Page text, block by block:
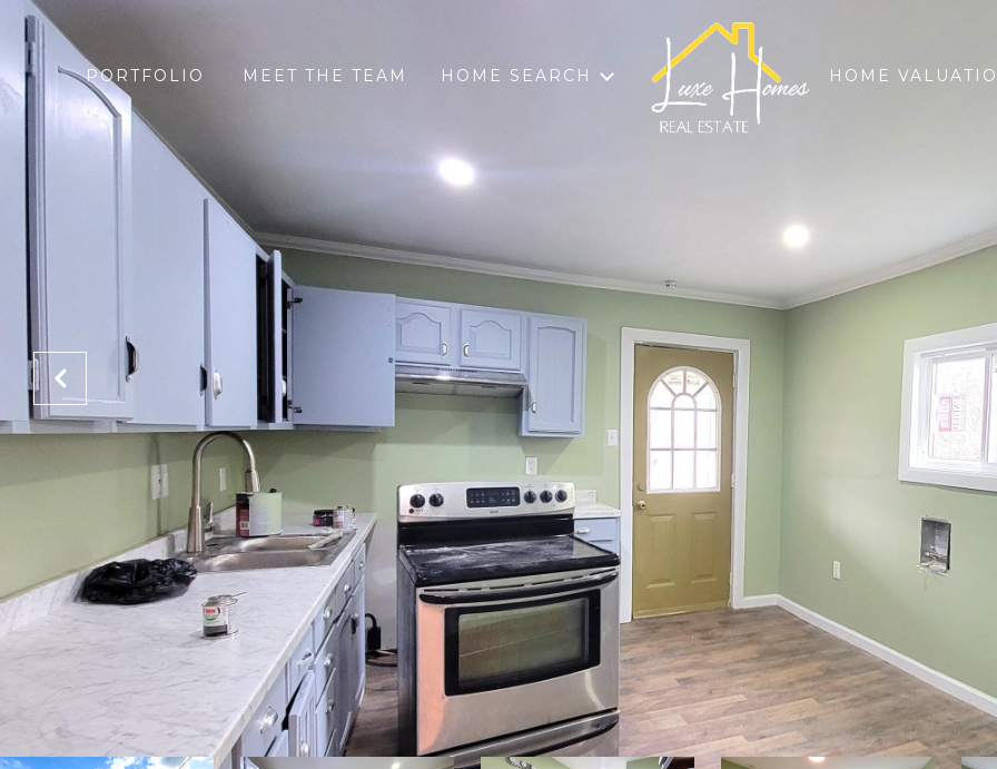
PORTFOLIO MEET THE TEAM HOME SEARCH HOME